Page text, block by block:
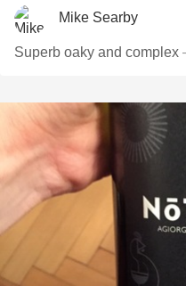
Mike Searby
Superb oaky and complex